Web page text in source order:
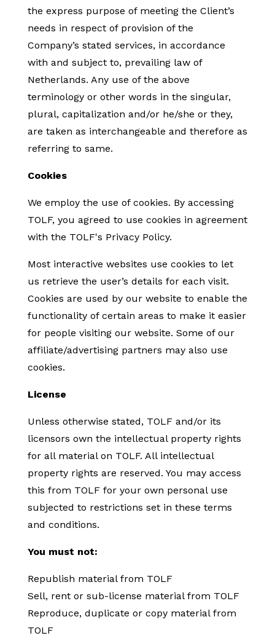
the express purpose of meeting the Client’s
needs in respect of provision of the
Company’s stated services, in accordance
with and subject to, prevailing law of
Netherlands. Any use of the above
terminology or other words in the singular,
plural, capitalization and/or he/she or they,
are taken as interchangeable and therefore as
referring to same.
Cookies
We employ the use of cookies. By accessing
TOLF, you agreed to use cookies in agreement
with the TOLF's Privacy Policy.
Most interactive websites use cookies to let
us retrieve the user’s details for each visit.
Cookies are used by our website to enable the
functionality of certain areas to make it easier
for people visiting our website. Some of our
affiliate/advertising partners may also use
cookies.
License
Unless otherwise stated, TOLF and/or its
licensors own the intellectual property rights
for all material on TOLF. All intellectual
property rights are reserved. You may access
this from TOLF for your own personal use
subjected to restrictions set in these terms
and conditions.
You must not:
Republish material from TOLF
Sell, rent or sub-license material from TOLF
Reproduce, duplicate or copy material from
TOLF